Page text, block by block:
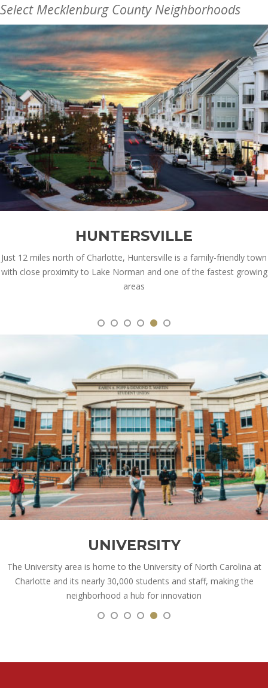
Select Mecklenburg County Neighborhoods
HUNTERSVILLE
Just 12 miles north of Charlotte, Huntersville is a family-friendly town
with close proximity to Lake Norman and one of the fastest growing
areas
UNIVERSITY
The University area is home to the University of North Carolina at
Charlotte and its nearly 30,000 students and staff, making the
neighborhood a hub for innovation